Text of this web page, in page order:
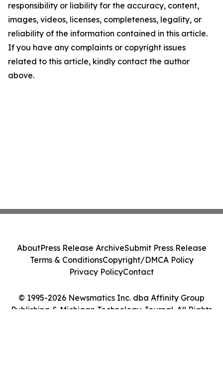
responsibility or liability for the accuracy, content,
images, videos, licenses, completeness, legality, or
reliability of the information contained in this article.
If you have any complaints or copyright issues
related to this article, kindly contact the author
above.
© 1995-2026 Newsmatics Inc. dba Affinity Group
Publishing & Michigan Technology Journal. All Rights
AboutPress Release ArchiveSubmit Press Release
Terms & ConditionsCopyright/DMCA Policy
Privacy PolicyContact